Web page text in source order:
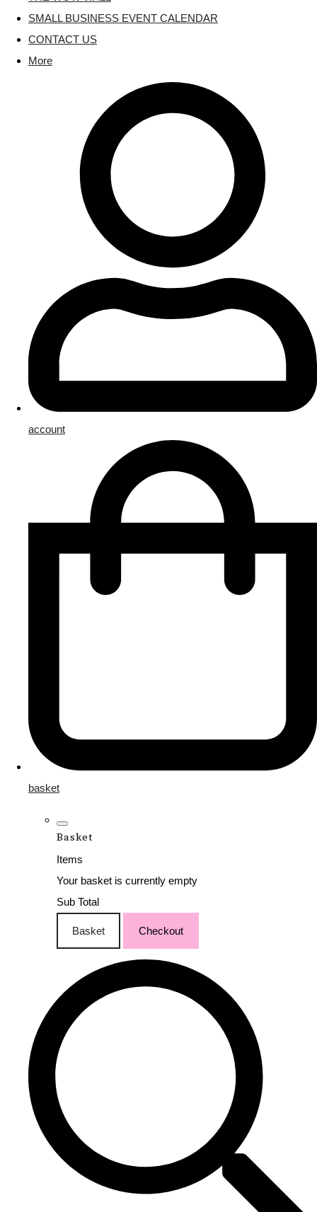
SMALL BUSINESS EVENT CALENDAR
CONTACT US
More
account
basket
Basket
Items
Your basket is currently empty
Sub Total
Basket Checkout